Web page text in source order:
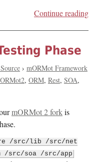
Continue reading
Phase
› mORMot Framework
ORM Rest SOA
mORMot 2 forkis
/src/lib /src/net
/src/soa /src/app